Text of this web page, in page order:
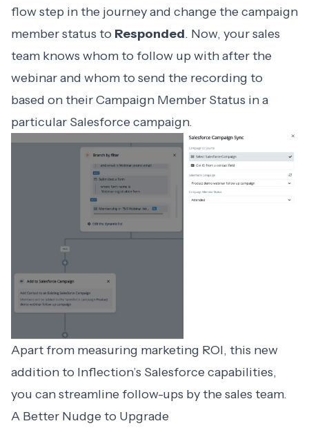
flow step in the journey and change the campaign
member status to Responded. Now, your sales
team knows whom to follow up with after the
webinar and whom to send the recording to
based on their Campaign Member Status in a
particular Salesforce campaign.
Apart from measuring marketing ROI, this new
addition to Inflection’s Salesforce capabilities,
you can streamline follow-ups by the sales team.
A Better Nudge to Upgrade